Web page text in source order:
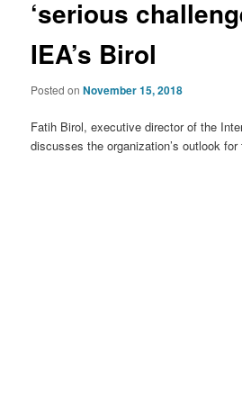
‘serious
IEA’s Birol
Posted onNovember 15, 2018
Fatih Birol, executive director of the
discusses the organization’s outlook